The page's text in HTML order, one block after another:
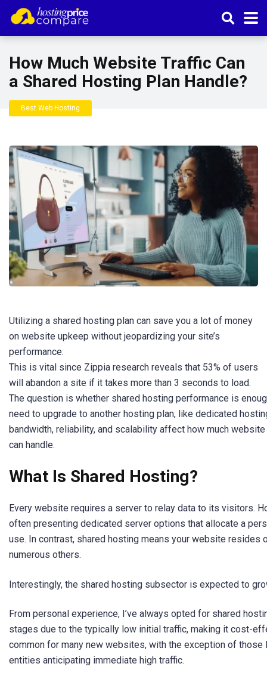
How Much Website Traffic Can
a Shared Hosting Plan Handle?
Best Web Hosting
Utilizing a shared hosting plan can save you a lot of money
on website upkeep without jeopardizing your site’s
performance.
This is vital since Zippia research reveals that 53% of users
will abandon a site if it takes more than 3 seconds to load.
The question is whether shared hosting performance is
need to upgrade to another hosting plan, like dedicated
bandwidth, reliability, and scalability affect how much
can handle.
What Is Shared Hosting?
Every website requires a server to relay data to its visitors.
often presenting dedicated server options that allocate a
use. In contrast, shared hosting means your website resides
numerous others.
Interestingly, the shared hosting subsector is expected to
From personal experience, I’ve always opted for shared
stages due to the typically low initial traffic, making it cost-
common for many new websites, with the exception of
entities anticipating immediate high traffic.